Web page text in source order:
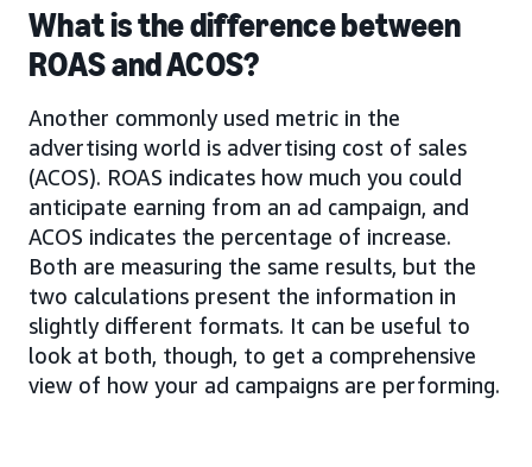
What is the difference between
ROAS and ACOS?
Another commonly used metric in the
advertising world is advertising cost of sales
(ACOS). ROAS indicates how much you could
anticipate earning from an ad campaign, and
ACOS indicates the percentage of increase.
Both are measuring the same results, but the
two calculations present the information in
slightly different formats. It can be useful to
look at both, though, to get a comprehensive
view of how your ad campaigns are performing.